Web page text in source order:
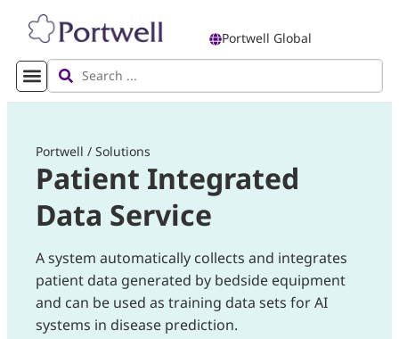
Portwell Global
Portwell / Solutions
Patient Integrated
Data Service
A system automatically collects and integrates
patient data generated by bedside equipment
and can be used as training data sets for AI
systems in disease prediction.